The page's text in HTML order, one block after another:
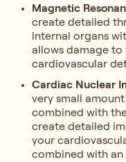
Magnetic
create detailed
internal organs
allows damage to
cardiovascular
Cardiac Nuclear
very small
combined with
create detailed
your
combined with an